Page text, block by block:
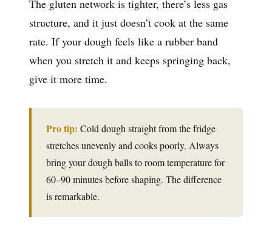
The gluten network is tighter, there’s less gas
structure, and it just doesn’t cook at the same
rate. If your dough feels like a rubber band
when you stretch it and keeps springing back,
give it more time.
Pro tip: Cold dough straight from the fridge
stretches unevenly and cooks poorly. Always
bring your dough balls to room temperature for
60–90 minutes before shaping. The difference
is remarkable.